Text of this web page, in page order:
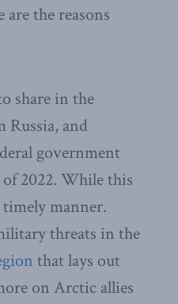
the reasons
share in the
and
government
2022. While this
manner.
threats in the
that lays out
on Arctic allies